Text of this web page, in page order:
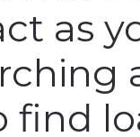
as
find